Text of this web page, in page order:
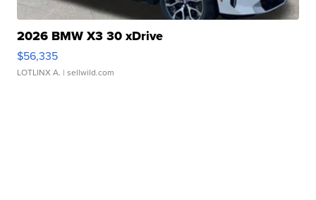
2026 BMW X3 30 xDrive
$56,335
LOTLINX A. | sellwild.com